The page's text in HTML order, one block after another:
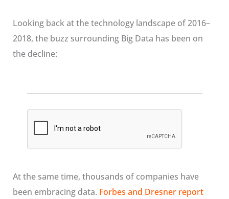
Looking back at the technology landscape of 2016–
2018, the buzz surrounding Big Data has been on
the decline:
At the same time, thousands of companies have
been embracing data. Forbes and Dresner report